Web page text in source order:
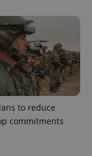
to reduce
commitments
.expats.cz 1